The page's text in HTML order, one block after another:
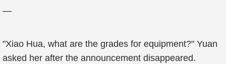
—
"Xiao Hua, what are the grades for equipment?" Yuan
asked her after the announcement disappeared.